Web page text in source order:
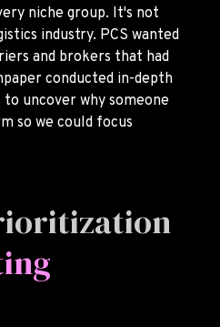
niche group. It's not
industry. PCS wanted
and brokers that had
conducted in-depth
uncover why someone
so we could focus